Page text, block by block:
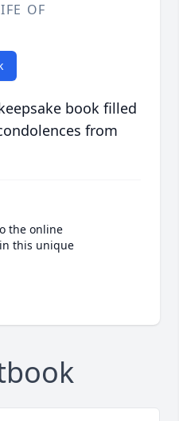
OF
book filled
from
the online
this unique